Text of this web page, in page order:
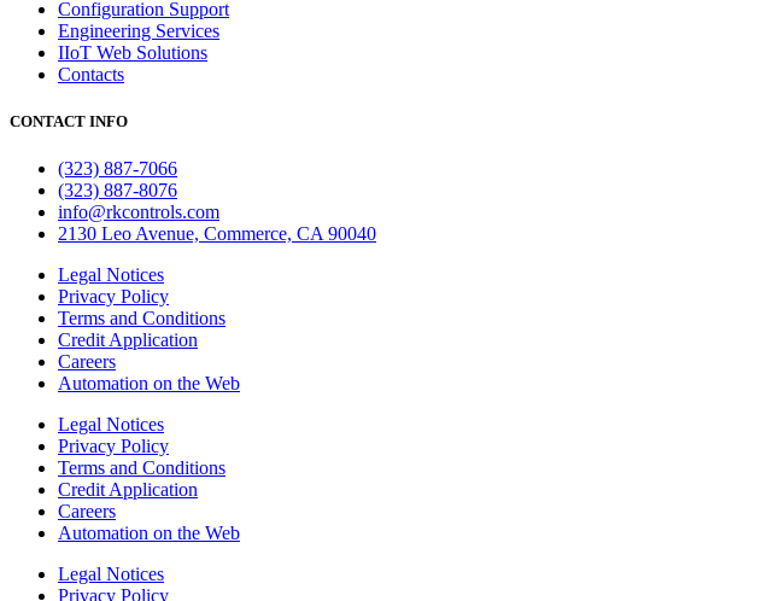
Configuration Support
Engineering Services
IIoT Web Solutions
Contacts
CONTACT INFO
(323) 887-7066
(323) 887-8076
info@rkcontrols.com
2130 Leo Avenue, Commerce, CA 90040
Legal Notices
Privacy Policy
Terms and Conditions
Credit Application
Careers
Automation on the Web
Legal Notices
Privacy Policy
Terms and Conditions
Credit Application
Careers
Automation on the Web
Legal Notices
Privacy Policy